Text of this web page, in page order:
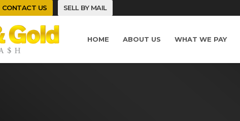
CONTACT US SELL BY MAIL
HOME ABOUT US WHAT WE PAY